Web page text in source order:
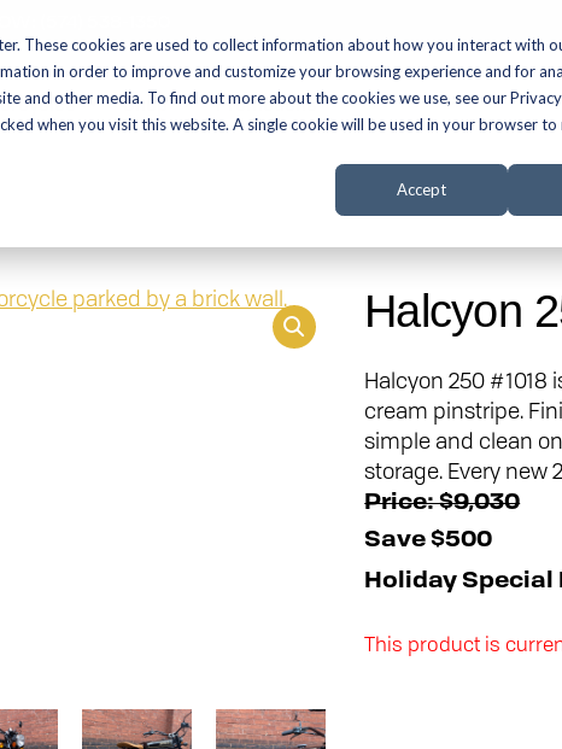
These cookies are used to collect information about how you interact with
in order to improve and customize your browsing experience and for
and other media. To find out more about the cookies we use, see our Privacy
when you visit this website. A single cookie will be used in your browser
Accept
Shop Promotions
Halcyon
Halcyon 250
cream pinstripe.
simple and clean
storage. Every new
Price: $9,030
Save $500
Holiday Special
This product is